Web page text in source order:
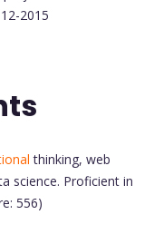
2015
thinking, web
science. Proficient in
556)